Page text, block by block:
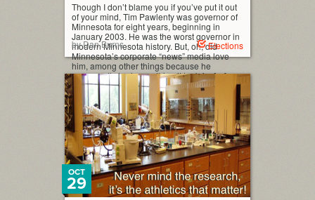
Though I don’t blame you if you’ve put it out
of your mind, Tim Pawlenty was governor of
Minnesota for eight years, beginning in
January 2003. He was the worst governor in
modern Minnesota history. But, oh, did
Minnesota’s corporate “news” media love
him, among other things because he
supposedly had everything it took for […]
by Dan Burns Elections
OCT
29